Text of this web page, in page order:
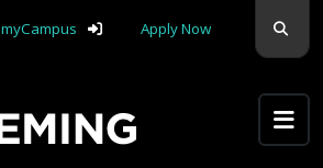
myCampus Apply Now